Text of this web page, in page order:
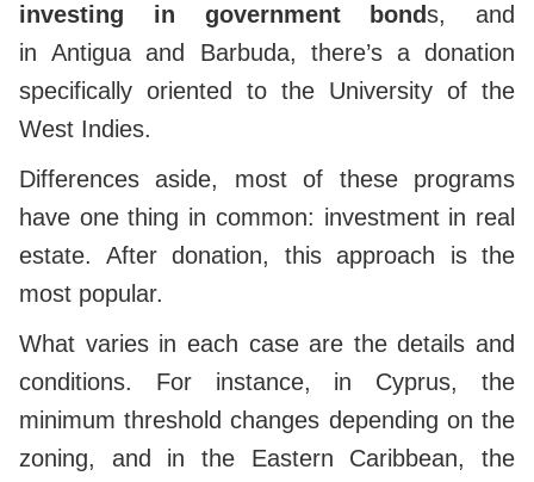
investing in government bonds, and
inAntigua and Barbuda, there’s a donation
specifically oriented to the University of the
West Indies.
Differences aside, most of these programs
have one thing in common: investment in real
estate. After donation, this approach is the
most popular.
What varies in each case are the details and
conditions. For instance, in Cyprus, the
minimum threshold changes depending on the
zoning, and in the Eastern Caribbean, the